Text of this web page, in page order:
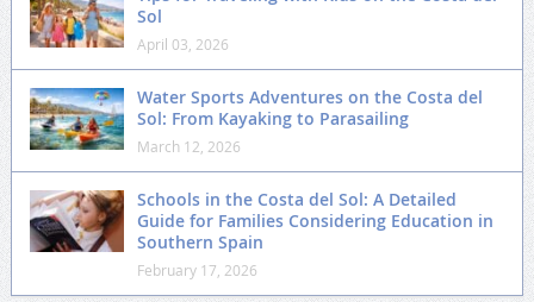
Sol
April 03, 2026
Water Sports Adventures on the Costa del
Sol: From Kayaking to Parasailing
March 12, 2026
Schools in the Costa del Sol: A Detailed
Guide for Families Considering Education in
Southern Spain
February 17, 2026